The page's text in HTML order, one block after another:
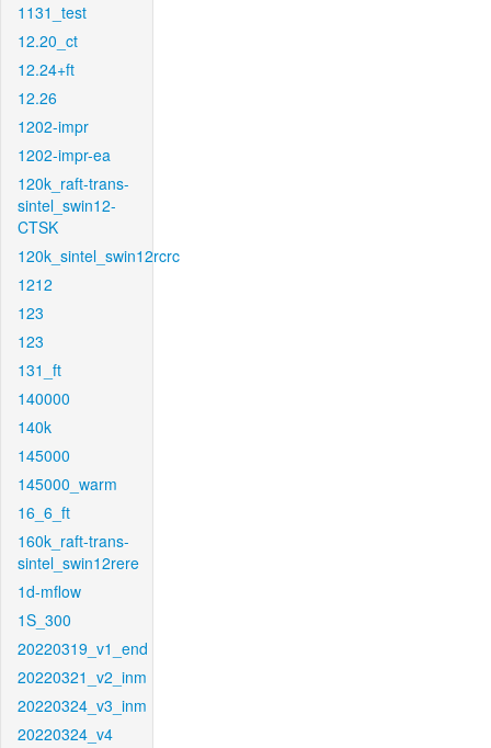
1131_test
12.20_ct
12.24+ft
12.26
1202-impr
1202-impr-ea
120k_raft-trans-
sintel_swin12-
CTSK
120k_sintel_swin12rcrc
1212
123
123
131_ft
140000
140k
145000
145000_warm
16_6_ft
160k_raft-trans-
sintel_swin12rere
1d-mflow
1S_300
20220319_v1_end
20220321_v2_inm
20220324_v3_inm
20220324_v4